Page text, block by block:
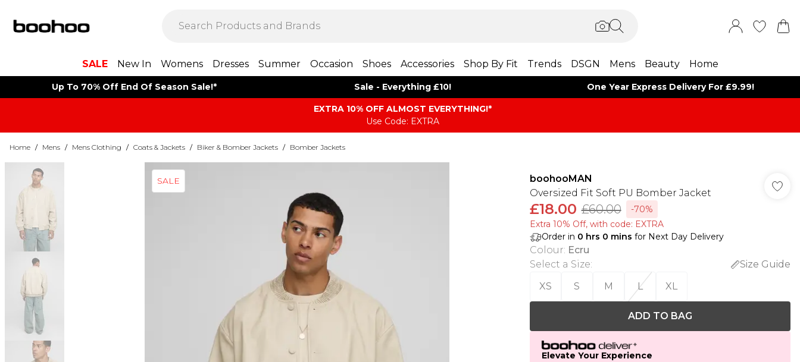
SALE New In Womens Dresses Summer Occasion Shoes Accessories Shop By Fit Trends DSGN Mens Beauty Home
Up To 70% Off End Of Season Sale!* Sale - Everything £10! One Year Express Delivery For £9.99!
EXTRA 10% OFF ALMOST EVERYTHING​​​!*
Use Code: EXTRA
Home / Mens / Mens Clothing / Coats & Jackets / Biker & Bomber Jackets / Bomber Jackets
SALE
boohooMAN
Oversized Fit Soft PU Bomber Jacket
£18.00 £60.00
-70%
Extra 10% Off, with code: EXTRA
Order in 0 hrs 0 mins for Next Day Delivery
Colour: Ecru
Select a Size:
Size Guide
XS
S M L XL
ADD TO BAG
Elevate Your Experience